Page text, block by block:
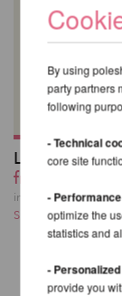
Lupit Pole
from 18,59
incl. 23 % VAT excl.
Shipping costs
By using
party partners
following
- Technical
core site
-
optimize the
statistics and
-
provide you